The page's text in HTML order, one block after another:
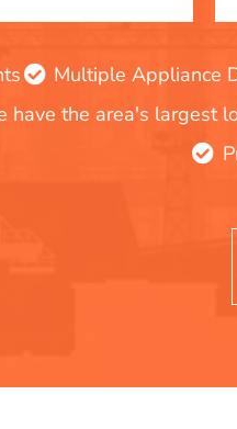
Multiple Appliance
have the area's largest